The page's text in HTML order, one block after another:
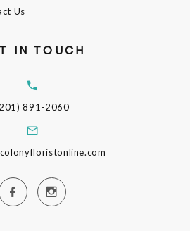
Us
IN TOUCH
891-2060